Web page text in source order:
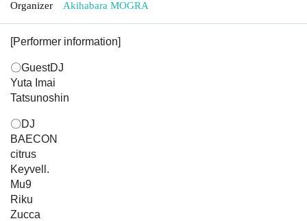
Organizer Akihabara MOGRA
[Performer information]
〇GuestDJ
Yuta Imai
Tatsunoshin
〇DJ
BAECON
citrus
Keyvell.
Mu9
Riku
Zucca